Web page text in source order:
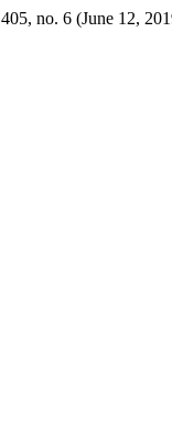
405, no. 6 (June 12,